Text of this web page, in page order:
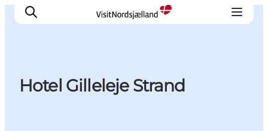
Hotel Gilleleje Strand